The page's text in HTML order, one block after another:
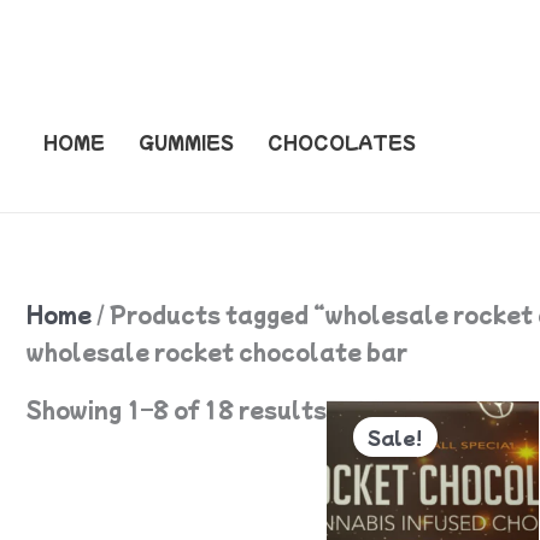
HOME GUMMIES CHOCOLATES
Home / Products tagged “wholesale
wholesale rocket chocolate bar
Showing 1–8 of 18 results
Sale!
Original
price
was:
$55.
Current
price
is:
$50.